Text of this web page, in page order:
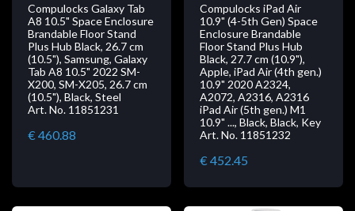
Compulocks Galaxy Tab
A8 10.5" Space Enclosure
Brandable Floor Stand
Plus Hub Black, 26.7 cm
(10.5"), Samsung, Galaxy
Tab A8 10.5" 2022 SM-
X200, SM-X205, 26.7 cm
(10.5"), Black, Steel
Art. No. 11851231
€ 460.88
Compulocks iPad Air
10.9" (4-5th Gen) Space
Enclosure Brandable
Floor Stand Plus Hub
Black, 27.7 cm (10.9"),
Apple, iPad Air (4th gen.)
10.9" 2020 A2324,
A2072, A2316, A2316
iPad Air (5th gen.) M1
10.9" ..., Black, Black, Key
Art. No. 11851232
€ 452.45